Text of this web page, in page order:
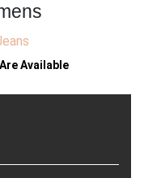
Available